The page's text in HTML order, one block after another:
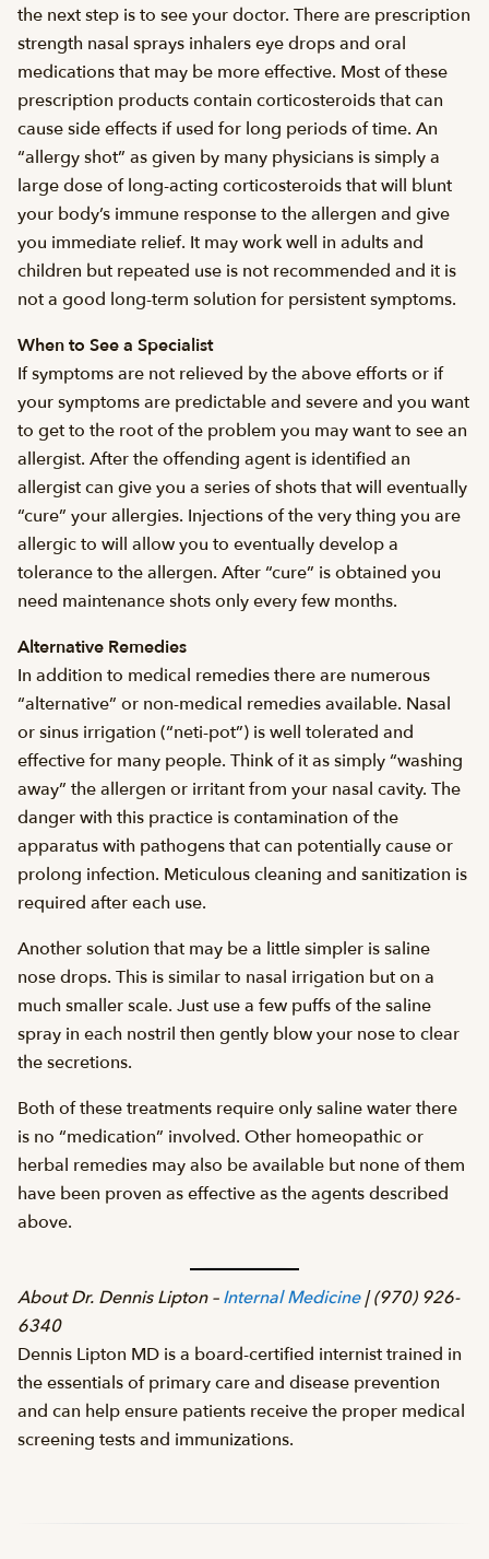
the next step is to see your doctor. There are prescription
strength nasal sprays inhalers eye drops and oral
medications that may be more effective. Most of these
prescription products contain corticosteroids that can
cause side effects if used for long periods of time. An
“allergy shot” as given by many physicians is simply a
large dose of long-acting corticosteroids that will blunt
your body’s immune response to the allergen and give
you immediate relief. It may work well in adults and
children but repeated use is not recommended and it is
not a good long-term solution for persistent symptoms.
When to See a Specialist
If symptoms are not relieved by the above efforts or if
your symptoms are predictable and severe and you want
to get to the root of the problem you may want to see an
allergist. After the offending agent is identified an
allergist can give you a series of shots that will eventually
“cure” your allergies. Injections of the very thing you are
allergic to will allow you to eventually develop a
tolerance to the allergen. After “cure” is obtained you
need maintenance shots only every few months.
Alternative Remedies
In addition to medical remedies there are numerous
“alternative” or non-medical remedies available. Nasal
or sinus irrigation (“neti-pot”) is well tolerated and
effective for many people. Think of it as simply “washing
away” the allergen or irritant from your nasal cavity. The
danger with this practice is contamination of the
apparatus with pathogens that can potentially cause or
prolong infection. Meticulous cleaning and sanitization is
required after each use.
Another solution that may be a little simpler is saline
nose drops. This is similar to nasal irrigation but on a
much smaller scale. Just use a few puffs of the saline
spray in each nostril then gently blow your nose to clear
the secretions.
Both of these treatments require only saline water there
is no “medication” involved. Other homeopathic or
herbal remedies may also be available but none of them
have been proven as effective as the agents described
above.
About Dr. Dennis Lipton –Internal Medicine| (970) 926-
6340
Dennis Lipton MD is a board-certified internist trained in
the essentials of primary care and disease prevention
and can help ensure patients receive the proper medical
screening tests and immunizations.